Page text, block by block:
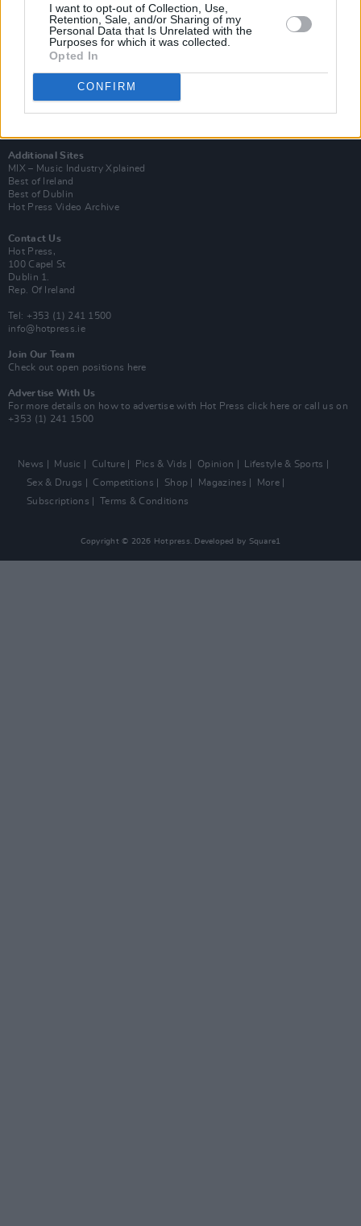
I want to opt-out of Collection, Use,
Retention, Sale, and/or Sharing of my
Personal Data that Is Unrelated with the
Purposes for which it was collected.
Opted In
CONFIRM
Subscribe
Van Morrison Project
Up Close and Personal
Rapid Fire
Now We’re Talking
Additional Sites
MIX – Music Industry Xplained
Best of Ireland
Best of Dublin
Hot Press Video Archive
Contact Us
Hot Press,
100 Capel St
Dublin 1.
Rep. Of Ireland
Tel: +353 (1) 241 1500
info@hotpress.ie
Join Our Team
Check out open positions here
Advertise With Us
For more details on how to advertise with Hot Press click here or call us on
+353 (1) 241 1500
News Music Culture Pics & Vids Opinion
Lifestyle & Sports
Sex & Drugs
Competitions Shop Magazines
More
Subscriptions
Terms & Conditions
Copyright © 2026 Hotpress. Developed by Square1